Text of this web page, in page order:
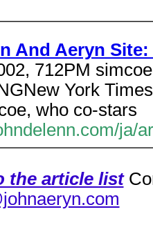
And Aeryn
712PM
York
who co-stars
ja/
the article list